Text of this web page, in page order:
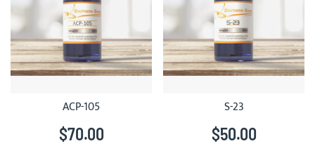
ACP-105
$70.00
S-23
$50.00